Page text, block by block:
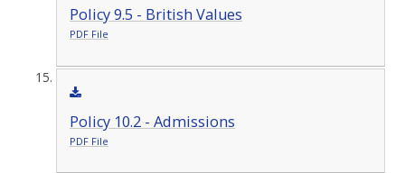
Policy 9.5 - British Values
PDF File
Policy 10.2 - Admissions
PDF File